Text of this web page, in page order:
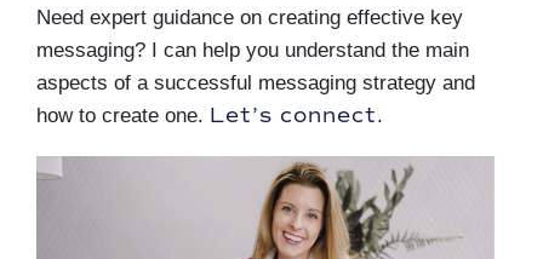
Need expert guidance on creating effective key
messaging? I can help you understand the main
aspects of a successful messaging strategy and
how to create one. Let’s connect.